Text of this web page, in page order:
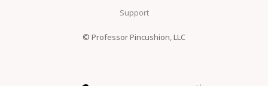
Support
© Professor Pincushion, LLC